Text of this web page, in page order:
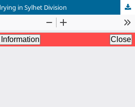
in Sylhet Division